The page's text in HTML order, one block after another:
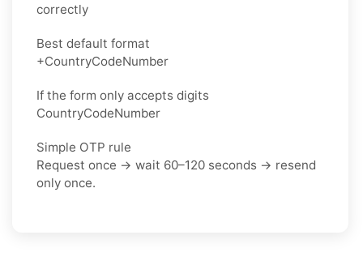
correctly
Best default format
+CountryCodeNumber
If the form only accepts digits
CountryCodeNumber
Simple OTP rule
Request once → wait 60–120 seconds → resend
only once.